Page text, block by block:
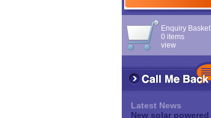
Enquiry Basket
0 items
view
Latest News
New solar powered